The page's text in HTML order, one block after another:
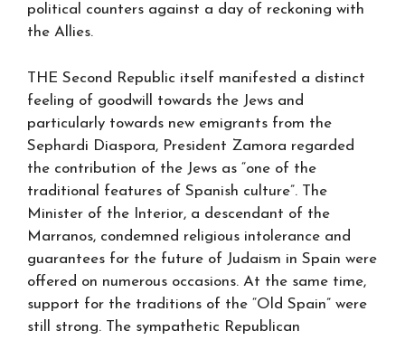
political counters against a day of reckoning with
the Allies.
THE Second Republic itself manifested a distinct
feeling of goodwill towards the Jews and
particularly towards new emigrants from the
Sephardi Diaspora, President Zamora regarded
the contribution of the Jews as “one of the
traditional features of Spanish culture”. The
Minister of the Interior, a descendant of the
Marranos, condemned religious intolerance and
guarantees for the future of Judaism in Spain were
offered on numerous occasions. At the same time,
support for the traditions of the “Old Spain” were
still strong. The sympathetic Republican